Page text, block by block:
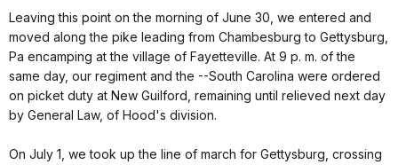
Leaving this point on the morning of June 30, we entered and
moved along the pike leading from Chambesburg to Gettysburg,
Pa encamping at the village of Fayetteville. At 9 p. m. of the
same day, our regiment and the --South Carolina were ordered
on picket duty at New Guilford, remaining until relieved next day
by General Law, of Hood's division.
On July 1, we took up the line of march for Gettysburg, crossing